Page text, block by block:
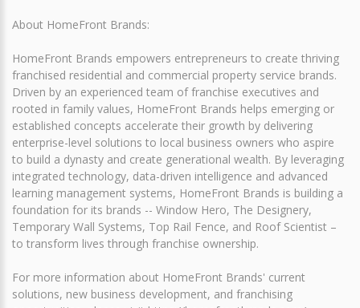
About HomeFront Brands:
HomeFront Brands empowers entrepreneurs to create thriving
franchised residential and commercial property service brands.
Driven by an experienced team of franchise executives and
rooted in family values, HomeFront Brands helps emerging or
established concepts accelerate their growth by delivering
enterprise-level solutions to local business owners who aspire
to build a dynasty and create generational wealth. By leveraging
integrated technology, data-driven intelligence and advanced
learning management systems, HomeFront Brands is building a
foundation for its brands -- Window Hero, The Designery,
Temporary Wall Systems, Top Rail Fence, and Roof Scientist –
to transform lives through franchise ownership.
For more information about HomeFront Brands' current
solutions, new business development, and franchising